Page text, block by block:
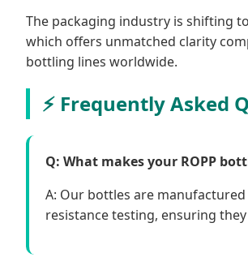
The packaging industry is shifting
which offers unmatched clarity
bottling lines worldwide.
Frequently Asked
Q: What makes your ROPP
A: Our bottles are
resistance testing, ensuring